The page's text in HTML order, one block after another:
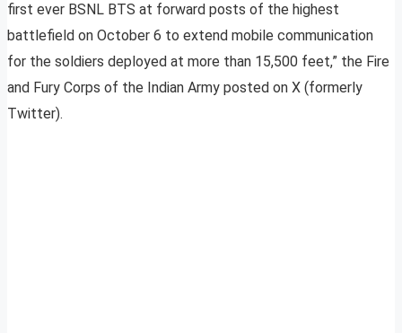
first ever BSNL BTS at forward posts of the highest
battlefield on October 6 to extend mobile communication
for the soldiers deployed at more than 15,500 feet,” the Fire
and Fury Corps of the Indian Army posted on X (formerly
Twitter).